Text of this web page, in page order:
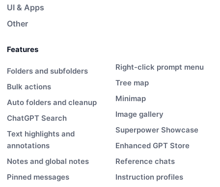
Features
Folders and subfolders
Bulk actions
Auto folders and cleanup
ChatGPT Search
Text highlights and
annotations
Notes and global notes
Pinned messages
Right-click prompt menu
Tree map
Minimap
Image gallery
Superpower Showcase
Enhanced GPT Store
Reference chats
Instruction profiles
UI & Apps
Other